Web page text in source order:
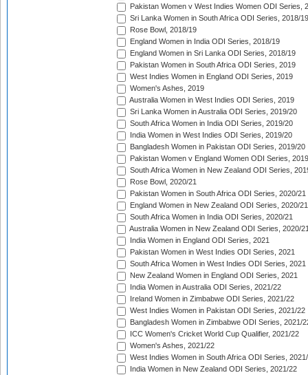
Pakistan Women v West Indies Women ODI Series,
Sri Lanka Women in South Africa ODI Series, 2018/19
Rose Bowl, 2018/19
England Women in India ODI Series, 2018/19
England Women in Sri Lanka ODI Series, 2018/19
Pakistan Women in South Africa ODI Series, 2019
West Indies Women in England ODI Series, 2019
Women's Ashes, 2019
Australia Women in West Indies ODI Series, 2019
Sri Lanka Women in Australia ODI Series, 2019/20
South Africa Women in India ODI Series, 2019/20
India Women in West Indies ODI Series, 2019/20
Bangladesh Women in Pakistan ODI Series, 2019/20
Pakistan Women v England Women ODI Series,
South Africa Women in New Zealand ODI Series,
Rose Bowl, 2020/21
Pakistan Women in South Africa ODI Series, 2020/21
England Women in New Zealand ODI Series, 2020/21
South Africa Women in India ODI Series, 2020/21
Australia Women in New Zealand ODI Series, 2020/
India Women in England ODI Series, 2021
Pakistan Women in West Indies ODI Series, 2021
South Africa Women in West Indies ODI Series, 2021
New Zealand Women in England ODI Series, 2021
India Women in Australia ODI Series, 2021/22
Ireland Women in Zimbabwe ODI Series, 2021/22
West Indies Women in Pakistan ODI Series, 2021/22
Bangladesh Women in Zimbabwe ODI Series, 2021/
ICC Women's Cricket World Cup Qualifier, 2021/22
Women's Ashes, 2021/22
West Indies Women in South Africa ODI Series,
India Women in New Zealand ODI Series, 2021/22